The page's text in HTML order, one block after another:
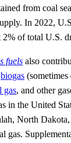
from coal
In 2022,
of total U.S.
fuels also
biogas (sometimes
gas, and other
in the United
North
gas.